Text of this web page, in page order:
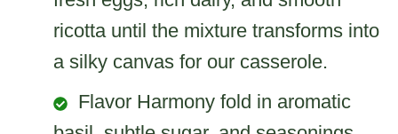
ricotta until the mixture transforms into
a silky canvas for our casserole.
Flavor Harmony fold in aromatic